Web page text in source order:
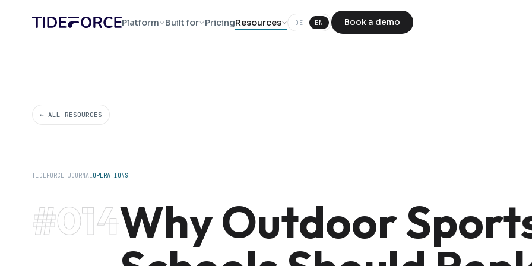
Platform Built for PricingResources DE EN Book a demo
← ALL RESOURCES
TIDEFORCE JOURNALOPERATIONS
#014Why Outdoor